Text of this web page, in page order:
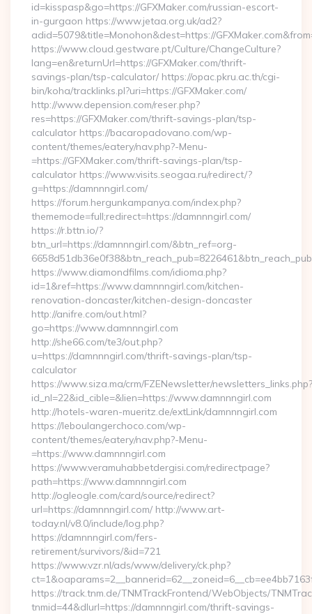
id=kisspasp&go=https://GFXMaker.com/russian-escort-
in-gurgaon https://www.jetaa.org.uk/ad2?
adid=5079&title=Monohon&dest=https://
https://www.cloud.gestware.pt/Culture/ChangeCulture?
lang=en&returnUrl=https://GFXMaker.com/thrift-
savings-plan/tsp-calculator/ https://opac.pkru.ac.th/cgi-
bin/koha/tracklinks.pl?uri=https://GFXMaker.com/
http://www.depension.com/reser.php?
res=https://GFXMaker.com/thrift-savings-plan/tsp-
calculator https://bacaropadovano.com/wp-
content/themes/eatery/nav.php?-Menu-
=https://GFXMaker.com/thrift-savings-plan/tsp-
calculator https://www.visits.seogaa.ru/redirect/?
g=https://damnnngirl.com/
https://forum.hergunkampanya.com/index.php?
thememode=full;redirect=https://damnnngirl.com/
https://r.bttn.io/?
btn_url=https://damnnngirl.com/&btn_ref=org-
https://www.diamondfilms.com/idioma.php?
id=1&ref=https://www.damnnngirl.com/kitchen-
renovation-doncaster/kitchen-design-doncaster
http://anifre.com/out.html?
go=https://www.damnnngirl.com
http://she66.com/te3/out.php?
u=https://damnnngirl.com/thrift-savings-plan/tsp-
calculator
https://www.siza.ma/crm/FZENewsletter/newsletters_links.php?
id_nl=22&id_cible=&lien=https://www.damnnngirl.com
http://hotels-waren-mueritz.de/extLink/damnnngirl.com
https://leboulangerchoco.com/wp-
content/themes/eatery/nav.php?-Menu-
=https://www.damnnngirl.com
https://www.veramuhabbetdergisi.com/redirectpage?
path=https://www.damnnngirl.com
http://ogleogle.com/card/source/redirect?
url=https://damnnngirl.com/ http://www.art-
today.nl/v8.0/include/log.php?
https://damnnngirl.com/fers-
retirement/survivors/&id=721
https://www.vzr.nl/ads/www/delivery/ck.php?
https://track.tnm.de/TNMTrackFrontend/WebObjects/
tnmid=44&dlurl=https://damnnngirl.com/thrift-savings-